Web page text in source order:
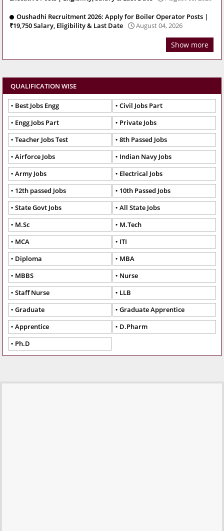
Oushadhi Recruitment 2026: Apply for Boiler Operator Posts |
₹19,750 Salary, Eligibility & Last Date
August 04, 2026
Show more
QUALIFICATION WISE
Best Jobs Engg
Civil Jobs Part
Engg Jobs Part
Private Jobs
Teacher Jobs Test
8th Passed Jobs
Airforce Jobs
Indian Navy Jobs
Army Jobs
Electrical Jobs
12th passed Jobs
10th Passed Jobs
State Govt Jobs
All State Jobs
M.Sc
M.Tech
MCA
ITI
Diploma
MBA
MBBS
Nurse
Staff Nurse
LLB
Graduate
Graduate Apprentice
Apprentice
D.Pharm
Ph.D